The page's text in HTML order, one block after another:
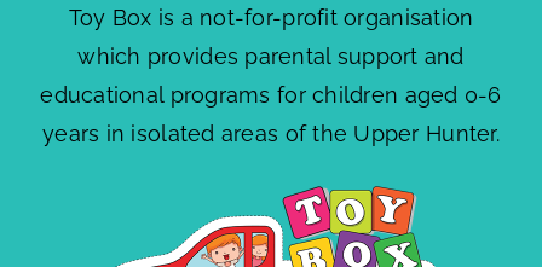
Toy Box is a not-for-profit organisation
which provides parental support and
educational programs for children aged 0-6
years in isolated areas of the Upper Hunter.